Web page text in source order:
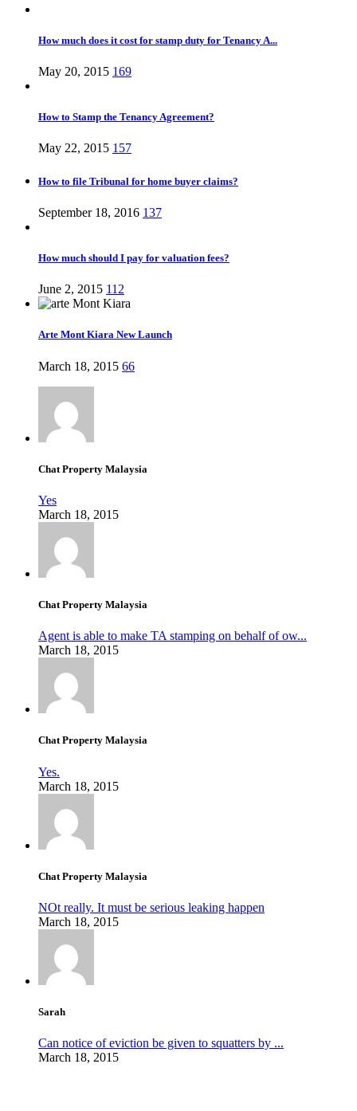
How much does it cost for stamp duty for Tenancy A...
May 20, 2015 169
How to Stamp the Tenancy Agreement?
May 22, 2015 157
How to file Tribunal for home buyer claims?
September 18, 2016 137
How much should I pay for valuation fees?
June 2, 2015 112
Arte Mont Kiara New Launch
March 18, 2015 66
Chat Property Malaysia
Yes
March 18, 2015
Chat Property Malaysia
Agent is able to make TA stamping on behalf of ow...
March 18, 2015
Chat Property Malaysia
Yes.
March 18, 2015
Chat Property Malaysia
NOt really. It must be serious leaking happen
March 18, 2015
Sarah
Can notice of eviction be given to squatters by ...
March 18, 2015